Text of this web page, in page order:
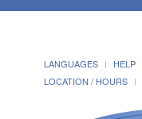
LANGUAGES HELP
LOCATION / HOURS